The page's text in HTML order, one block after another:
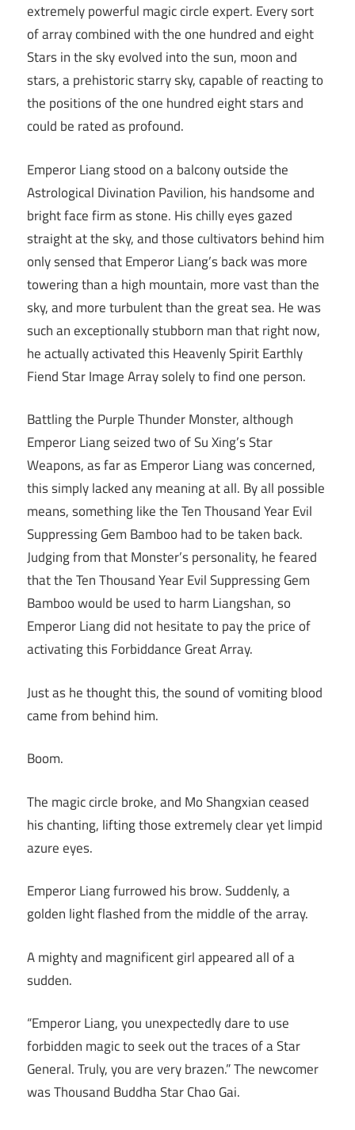
extremely powerful magic circle expert. Every sort
of array combined with the one hundred and eight
Stars in the sky evolved into the sun, moon and
stars, a prehistoric starry sky, capable of reacting to
the positions of the one hundred eight stars and
could be rated as profound.
Emperor Liang stood on a balcony outside the
Astrological Divination Pavilion, his handsome and
bright face firm as stone. His chilly eyes gazed
straight at the sky, and those cultivators behind him
only sensed that Emperor Liang’s back was more
towering than a high mountain, more vast than the
sky, and more turbulent than the great sea. He was
such an exceptionally stubborn man that right now,
he actually activated this Heavenly Spirit Earthly
Fiend Star Image Array solely to find one person.
Battling the Purple Thunder Monster, although
Emperor Liang seized two of Su Xing’s Star
Weapons, as far as Emperor Liang was concerned,
this simply lacked any meaning at all. By all possible
means, something like the Ten Thousand Year Evil
Suppressing Gem Bamboo had to be taken back.
Judging from that Monster’s personality, he feared
that the Ten Thousand Year Evil Suppressing Gem
Bamboo would be used to harm Liangshan, so
Emperor Liang did not hesitate to pay the price of
activating this Forbiddance Great Array.
Just as he thought this, the sound of vomiting blood
came from behind him.
Boom.
The magic circle broke, and Mo Shangxian ceased
his chanting, lifting those extremely clear yet limpid
azure eyes.
Emperor Liang furrowed his brow. Suddenly, a
golden light flashed from the middle of the array.
A mighty and magnificent girl appeared all of a
sudden.
“Emperor Liang, you unexpectedly dare to use
forbidden magic to seek out the traces of a Star
General. Truly, you are very brazen.” The newcomer
was Thousand Buddha Star Chao Gai.